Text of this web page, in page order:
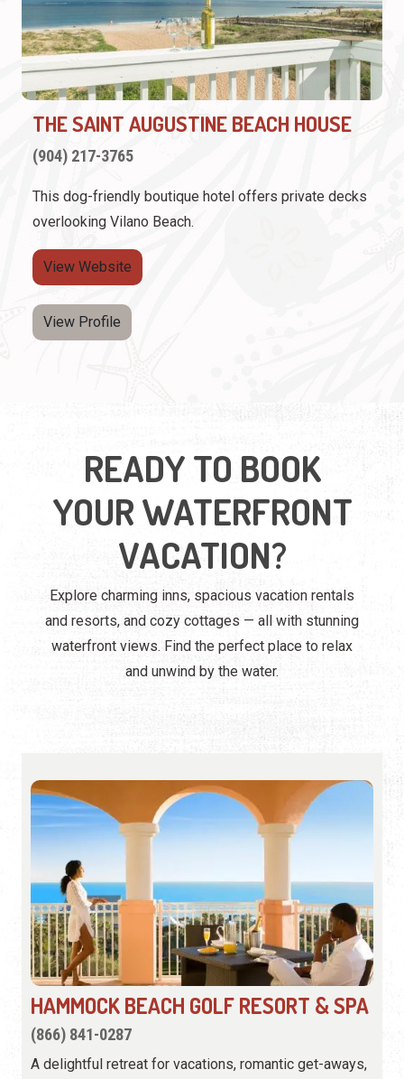
THE SAINT AUGUSTINE BEACH HOUSE
(904) 217-3765
This dog-friendly boutique hotel offers private decks
overlooking Vilano Beach.
View Website
View Profile
READY TO BOOK
YOUR WATERFRONT
VACATION?
Explore charming inns, spacious vacation rentals
and resorts, and cozy cottages — all with stunning
waterfront views. Find the perfect place to relax
and unwind by the water.
HAMMOCK BEACH GOLF RESORT & SPA
(866) 841-0287
A delightful retreat for vacations, romantic get-aways,